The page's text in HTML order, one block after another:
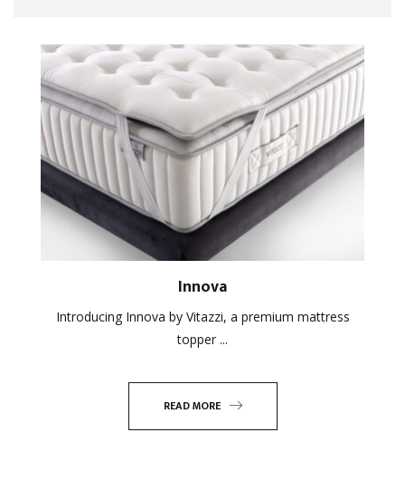
Innova
Introducing Innova by Vitazzi, a premium mattress
topper ...
READ MORE